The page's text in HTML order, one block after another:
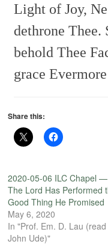
Light of Joy,
dethrone Thee.
behold Thee
grace
Share this:
2020-05-06 ILC Chapel —
The Lord Has Performed
Good Thing He Promised
May 6, 2020
In "Prof. Em. D. Lau
John Ude)"